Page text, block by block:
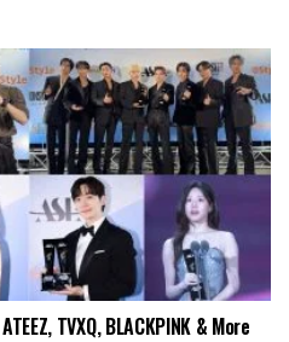
TVXQ, BLACKPINK & More